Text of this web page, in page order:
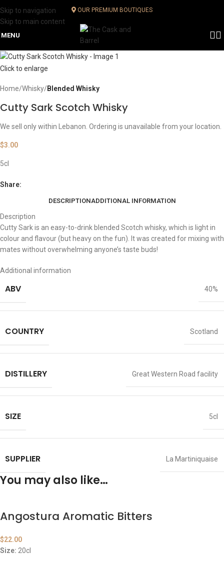
Skip to navigation
Skip to main content
OUR PREMIUM BOUTIQUES
MENU
Click to enlarge
Home Whisky Blended Whisky
Cutty Sark Scotch Whisky
We sell only within Lebanon. Ordering is unavailable from your location.
$3.00
5cl
Share:
DESCRIPTIONADDITIONAL INFORMATION
Description
Cutty Sark is an easy-to-drink blended Scotch whisky, which is light in
colour and flavour (but heavy on the fun). It was created for mixing with
mates without overwhelming anyone’s taste buds!
Additional information
ABV 40%
COUNTRY Scotland
DISTILLERY Great Western Road facility
SIZE 5cl
SUPPLIER La Martiniquaise
You may also like…
Angostura Aromatic Bitters
$22.00
Size: 20cl